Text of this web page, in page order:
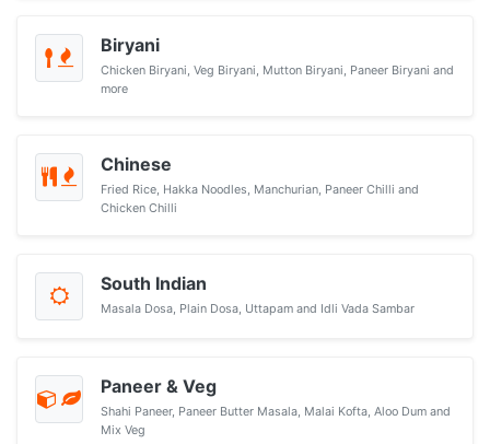
Biryani
Chicken Biryani, Veg Biryani, Mutton Biryani, Paneer Biryani and
more
Chinese
Fried Rice, Hakka Noodles, Manchurian, Paneer Chilli and
Chicken Chilli
South Indian
Masala Dosa, Plain Dosa, Uttapam and Idli Vada Sambar
Paneer & Veg
Shahi Paneer, Paneer Butter Masala, Malai Kofta, Aloo Dum and
Mix Veg